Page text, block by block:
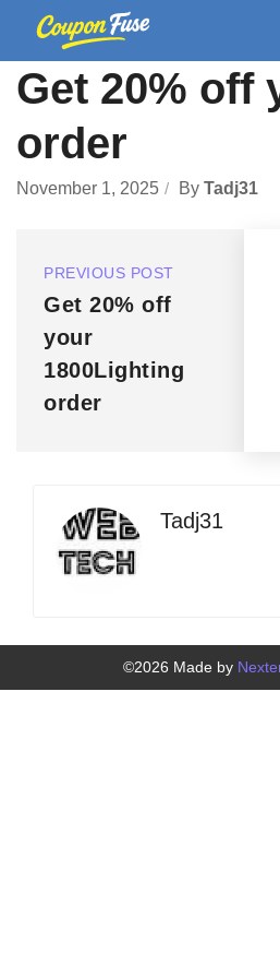
Get 20% off
order
November 1, 2025 By Tadj31
PREVIOUS POST
Get 20% off
your
1800Lighting
order
Tadj31
©2026 Made by